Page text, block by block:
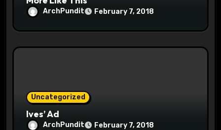
ArchPundit February 7, 2018
Uncategorized
Ives’ Ad
ArchPundit February 7, 2018